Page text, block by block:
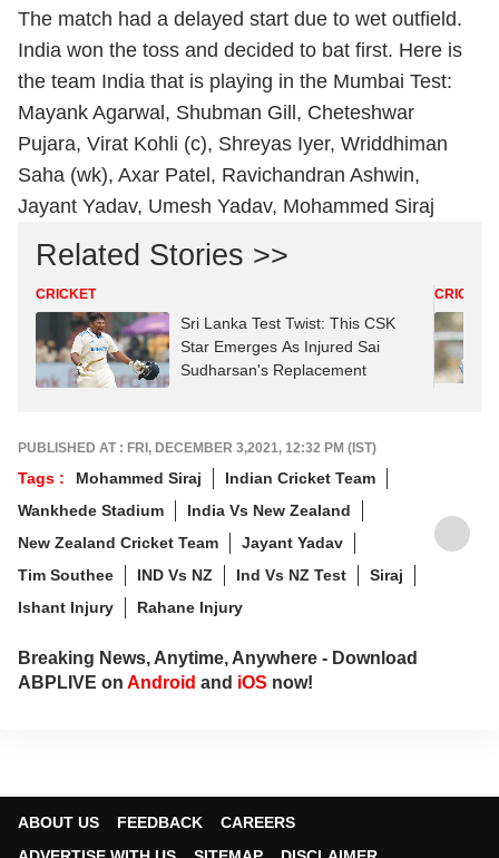
The match had a delayed start due to wet outfield.
India won the toss and decided to bat first. Here is
the team India that is playing in the Mumbai Test:
Mayank Agarwal, Shubman Gill, Cheteshwar
Pujara, Virat Kohli (c), Shreyas Iyer, Wriddhiman
Saha (wk), Axar Patel, Ravichandran Ashwin,
Jayant Yadav, Umesh Yadav, Mohammed Siraj
Related Stories >>
CRICKET
Sri Lanka Test Twist: This CSK
Star Emerges As Injured Sai
Sudharsan's Replacement
CRICKET
PUBLISHED AT : FRI, DECEMBER 3,2021, 12:32 PM (IST)
Tags : Mohammed Siraj
Indian Cricket Team
Wankhede Stadium
India Vs New Zealand
New Zealand Cricket Team
Jayant Yadav
Tim Southee
IND Vs NZ Ind Vs NZ Test
Siraj
Ishant Injury
Rahane Injury
Breaking News, Anytime, Anywhere - Download
ABPLIVE on Android and iOS now!
ABOUT US FEEDBACK
CAREERS